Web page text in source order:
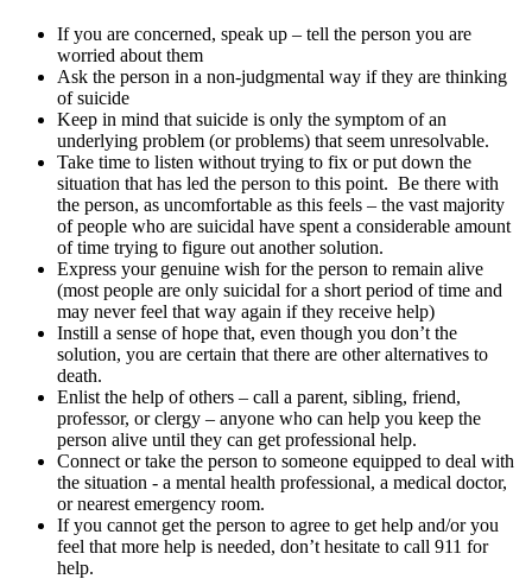
If you are concerned, speak up – tell the person you are
worried about them
Ask the person in a non-judgmental way if they are thinking
of suicide
Keep in mind that suicide is only the symptom of an
underlying problem (or problems) that seem unresolvable.
Take time to listen without trying to fix or put down the
situation that has led the person to this point. Be there with
the person, as uncomfortable as this feels – the vast majority
of people who are suicidal have spent a considerable amount
of time trying to figure out another solution.
Express your genuine wish for the person to remain alive
(most people are only suicidal for a short period of time and
may never feel that way again if they receive help)
Instill a sense of hope that, even though you don’t the
solution, you are certain that there are other alternatives to
death.
Enlist the help of others – call a parent, sibling, friend,
professor, or clergy – anyone who can help you keep the
person alive until they can get professional help.
Connect or take the person to someone equipped to deal with
the situation - a mental health professional, a medical doctor,
or nearest emergency room.
If you cannot get the person to agree to get help and/or you
feel that more help is needed, don’t hesitate to call 911 for
help.